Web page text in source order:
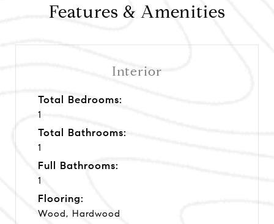
Features & Amenities
Interior
Total Bedrooms:
1
Total Bathrooms:
1
Full Bathrooms:
1
Flooring:
Wood, Hardwood